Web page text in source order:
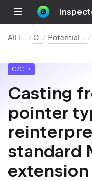
All Inspections C/C++ Potential Code Quality Issues
C/C++
Casting
pointer
standard
extension